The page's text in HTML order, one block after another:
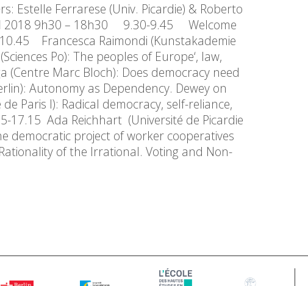
Estelle Ferrarese (Univ. Picardie) & Roberto
2018 9h30 – 18h30 9.30-9.45 Welcome
Francesca Raimondi (Kunstakademie
Po): The peoples of Europe‘, law,
Marc Bloch): Does democracy need
Autonomy as Dependency. Dewey on
Paris I): Radical democracy, self-reliance,
17.15 Ada Reichhart (Université de Picardie
democratic project of worker cooperatives
of the Irrational. Voting and Non-